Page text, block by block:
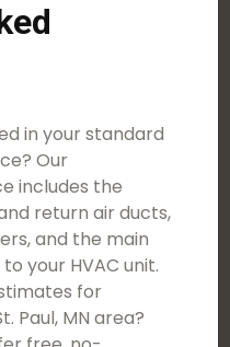
in your standard
Our
includes the
return air ducts,
and the main
your HVAC unit.
for
Paul, MN area?